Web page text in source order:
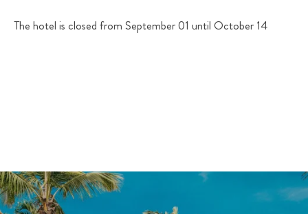
The hotel is closed from September 01 until October 14